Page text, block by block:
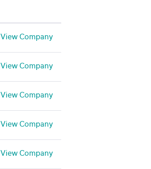
View Company
View Company
View Company
View Company
View Company